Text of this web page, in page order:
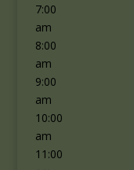
7:00
am
8:00
am
9:00
am
10:00
am
11:00